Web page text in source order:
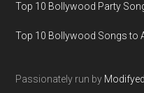
Top 10 Bollywood Party
Top 10 Bollywood Songs to
Passionately run by